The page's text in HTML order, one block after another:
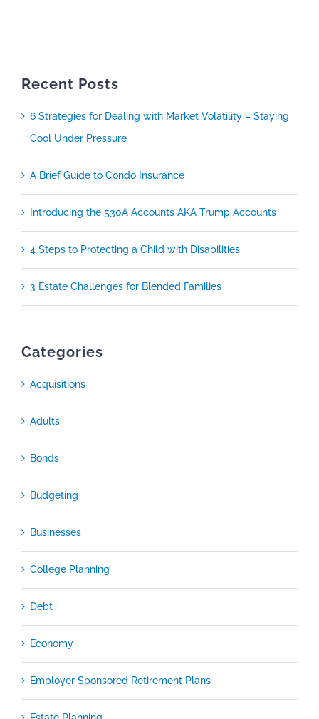
Recent Posts
6 Strategies for Dealing with Market Volatility – Staying
Cool Under Pressure
A Brief Guide to Condo Insurance
Introducing the 530A Accounts AKA Trump Accounts
4 Steps to Protecting a Child with Disabilities
3 Estate Challenges for Blended Families
Categories
Acquisitions
Adults
Bonds
Budgeting
Businesses
College Planning
Debt
Economy
Employer Sponsored Retirement Plans